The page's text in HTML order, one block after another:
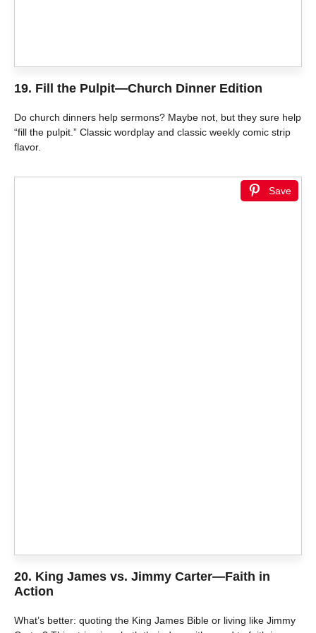
19. Fill the Pulpit—Church Dinner Edition
Do church dinners help sermons? Maybe not, but they sure help
“fill the pulpit.” Classic wordplay and classic weekly comic strip
flavor.
Save
20. King James vs. Jimmy Carter—Faith in
Action
What’s better: quoting the King James Bible or living like Jimmy